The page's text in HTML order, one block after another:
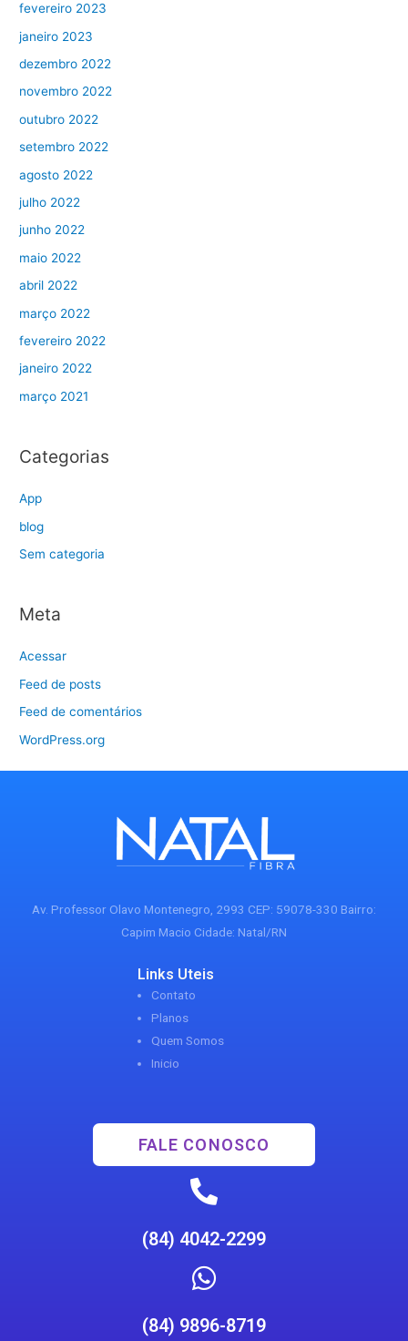
fevereiro 2023
janeiro 2023
dezembro 2022
novembro 2022
outubro 2022
setembro 2022
agosto 2022
julho 2022
junho 2022
maio 2022
abril 2022
março 2022
fevereiro 2022
janeiro 2022
março 2021
Categorias
App
blog
Sem categoria
Meta
Acessar
Feed de posts
Feed de comentários
WordPress.org
Av. Professor Olavo Montenegro, 2993 CEP: 59078-330 Bairro:
Capim Macio Cidade: Natal/RN
Links Uteis
Contato
Planos
Quem Somos
Inicio
FALE CONOSCO
(84) 4042-2299
(84) 9896-8719